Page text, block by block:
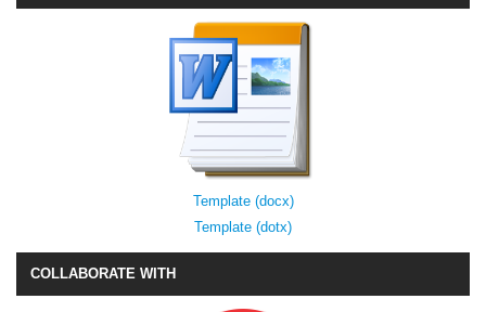
Template (docx)
Template (dotx)
COLLABORATE WITH